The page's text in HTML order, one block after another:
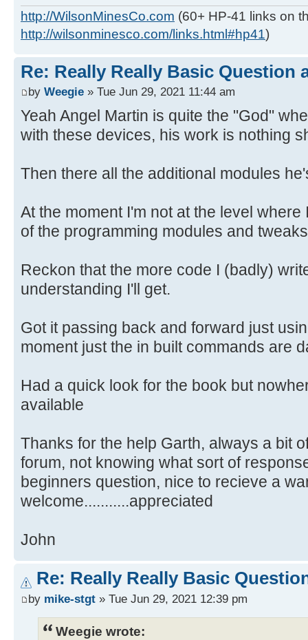
http://WilsonMinesCo.com (60+ HP-41 links on
http://wilsonminesco.com/links.html#hp41)
Re: Really Really Basic Question
by Weegie » Tue Jun 29, 2021 11:44 am
Yeah Angel Martin is quite the "God"
with these devices, his work is nothing
Then there all the additional modules
At the moment I'm not at the level
of the programming modules and
Reckon that the more code I (badly)
understanding I'll get.
Got it passing back and forward just
moment just the in built commands are
Had a quick look for the book but
available
Thanks for the help Garth, always a bit
forum, not knowing what sort of
beginners question, nice to recieve a
welcome...........appreciated
John
Re: Really Really Basic
by mike-stgt » Tue Jun 29, 2021 12:39 pm
Weegie wrote: